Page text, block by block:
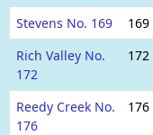
Stevens No. 169
169
Rich Valley No.
172
172
Reedy Creek No.
176
176